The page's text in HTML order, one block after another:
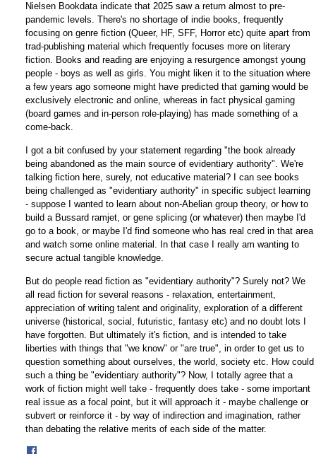
Nielsen Bookdata indicate that 2025 saw a return almost to pre-
pandemic levels. There's no shortage of indie books, frequently
focusing on genre fiction (Queer, HF, SFF, Horror etc) quite apart from
trad-publishing material which frequently focuses more on literary
fiction. Books and reading are enjoying a resurgence amongst young
people - boys as well as girls. You might liken it to the situation where
a few years ago someone might have predicted that gaming would be
exclusively electronic and online, whereas in fact physical gaming
(board games and in-person role-playing) has made something of a
come-back.
I got a bit confused by your statement regarding "the book already
being abandoned as the main source of evidentiary authority". We're
talking fiction here, surely, not educative material? I can see books
being challenged as "evidentiary authority" in specific subject learning
- suppose I wanted to learn about non-Abelian group theory, or how to
build a Bussard ramjet, or gene splicing (or whatever) then maybe I'd
go to a book, or maybe I'd find someone who has real cred in that area
and watch some online material. In that case I really am wanting to
secure actual tangible knowledge.
But do people read fiction as "evidentiary authority"? Surely not? We
all read fiction for several reasons - relaxation, entertainment,
appreciation of writing talent and originality, exploration of a different
universe (historical, social, futuristic, fantasy etc) and no doubt lots I
have forgotten. But ultimately it's fiction, and is intended to take
liberties with things that "we know" or "are true", in order to get us to
question something about ourselves, the world, society etc. How could
such a thing be "evidentiary authority"? Now, I totally agree that a
work of fiction might well take - frequently does take - some important
real issue as a focal point, but it will approach it - maybe challenge or
subvert or reinforce it - by way of indirection and imagination, rather
than debating the relative merits of each side of the matter.